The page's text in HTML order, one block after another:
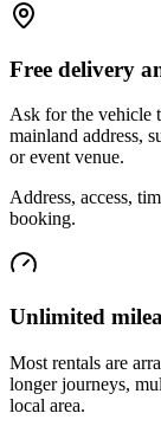
Free delivery
Ask for the vehicle
mainland address,
or event venue.
Address, access,
booking.
Unlimited
Most rentals are
longer journeys,
local area.